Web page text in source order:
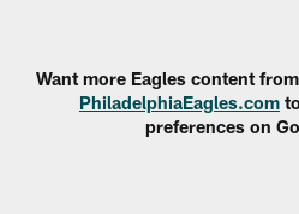
Want more Eagles content
PhiladelphiaEagles.com
preferences on